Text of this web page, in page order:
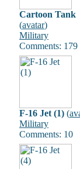
Cartoon Tank
(avatar)
Military
Comments: 179
F-16 Jet (1) (
Military
Comments: 10